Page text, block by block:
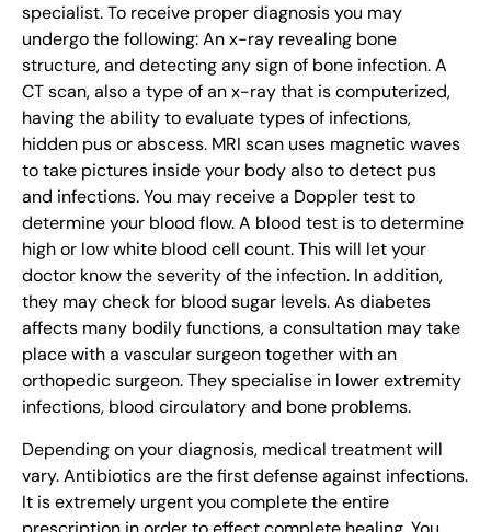
specialist. To receive proper diagnosis you may
undergo the following: An x-ray revealing bone
structure, and detecting any sign of bone infection. A
CT scan, also a type of an x-ray that is computerized,
having the ability to evaluate types of infections,
hidden pus or abscess. MRI scan uses magnetic waves
to take pictures inside your body also to detect pus
and infections. You may receive a Doppler test to
determine your blood flow. A blood test is to determine
high or low white blood cell count. This will let your
doctor know the severity of the infection. In addition,
they may check for blood sugar levels. As diabetes
affects many bodily functions, a consultation may take
place with a vascular surgeon together with an
orthopedic surgeon. They specialise in lower extremity
infections, blood circulatory and bone problems.
Depending on your diagnosis, medical treatment will
vary. Antibiotics are the first defense against infections.
It is extremely urgent you complete the entire